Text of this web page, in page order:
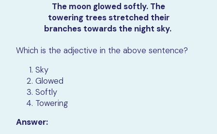
The moon glowed softly. The
towering trees stretched their
branches towards the night sky.
Which is the adjective in the above sentence?
Sky
Glowed
Softly
Towering
Answer: